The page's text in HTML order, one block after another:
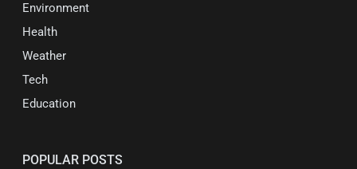
Environment
Health
Weather
Tech
Education
POPULAR POSTS